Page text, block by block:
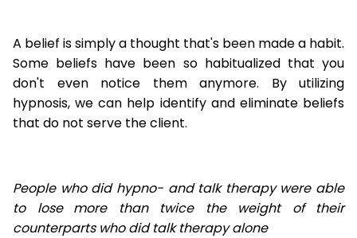
A belief is simply a thought that's been made a habit.
Some beliefs have been so habitualized that you
don't even notice them anymore. By utilizing
hypnosis, we can help identify and eliminate beliefs
that do not serve the client.
People who did hypno- and talk therapy were able
to lose
more than twice the weight of their
counterparts who did talk therapy alone